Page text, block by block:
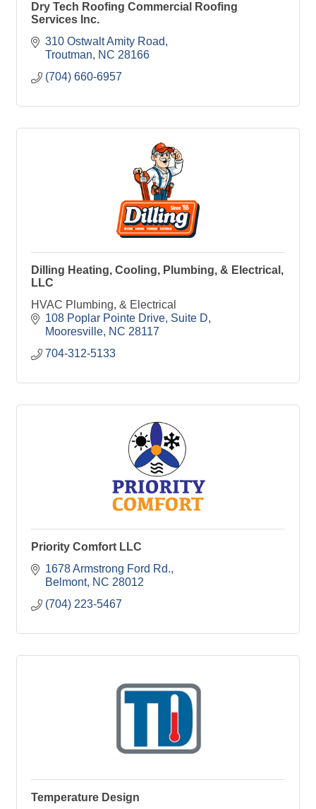
Dry Tech Roofing Commercial Roofing
Services Inc.
310 Ostwalt Amity Road
Troutman
NC 28166
(704) 660-6957
Dilling Heating, Cooling, Plumbing, & Electrical,
LLC
HVAC Plumbing, & Electrical
108 Poplar Pointe Drive Suite D
Mooresville NC 28117
704-312-5133
Priority Comfort LLC
1678 Armstrong Ford Rd.
Belmont NC 28012
(704) 223-5467
Temperature Design